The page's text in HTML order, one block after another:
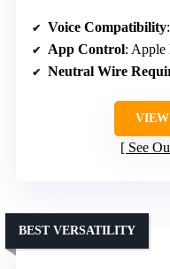
Voice Compatibility
App Control: Apple
Neutral Wire
See
BEST VERSATILITY